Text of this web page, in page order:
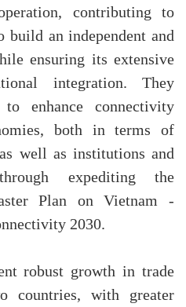
contributing to
build an independent and
ensuring its extensive
integration. They
enhance connectivity
both in terms of
well as institutions and
expediting the
Plan on Vietnam -
2030.
robust growth in trade
countries, with greater